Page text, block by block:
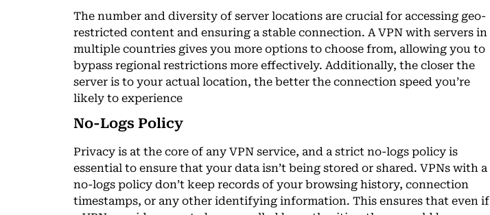
The number and diversity of server locations are crucial for accessing geo-
restricted content and ensuring a stable connection. A VPN with servers in
multiple countries gives you more options to choose from, allowing you to
bypass regional restrictions more effectively. Additionally, the closer the
server is to your actual location, the better the connection speed you’re
likely to experience
No-Logs Policy
Privacy is at the core of any VPN service, and a strict no-logs policy is
essential to ensure that your data isn’t being stored or shared. VPNs with a
no-logs policy don’t keep records of your browsing history, connection
timestamps, or any other identifying information. This ensures that even if